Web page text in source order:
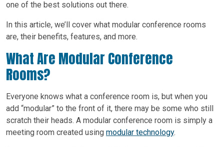
one of the best solutions out there.
In this article, we’ll cover what modular conference rooms
are, their benefits, features, and more.
What Are Modular Conference
Rooms?
Everyone knows what a conference room is, but when you
add “modular” to the front of it, there may be some who still
scratch their heads. A modular conference room is simply a
meeting room created using modular technology.